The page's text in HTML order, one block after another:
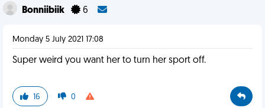
Bonniibiik 6
Monday 5 July 2021 17:08
Super weird you want her to turn her sport off.
16 0